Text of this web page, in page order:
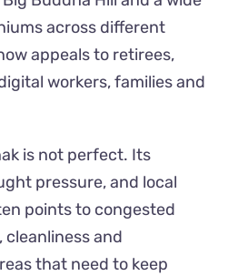
across different
appeals to retirees,
workers, families and
is not perfect. Its
pressure, and local
points to congested
and
that need to keep